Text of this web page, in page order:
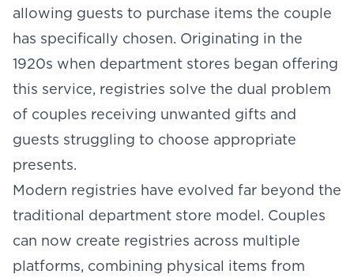
allowing guests to purchase items the couple
has specifically chosen. Originating in the
1920s when department stores began offering
this service, registries solve the dual problem
of couples receiving unwanted gifts and
guests struggling to choose appropriate
presents.
Modern registries have evolved far beyond the
traditional department store model. Couples
can now create registries across multiple
platforms, combining physical items from